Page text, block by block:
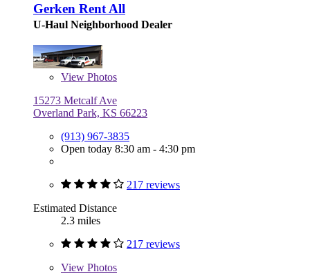
Gerken Rent All
U-Haul Neighborhood Dealer
View Photos
15273 Metcalf Ave
Overland Park, KS 66223
(913) 967-3835
Open today 8:30 am - 4:30 pm
217 reviews
Estimated Distance
2.3 miles
217 reviews
View Photos